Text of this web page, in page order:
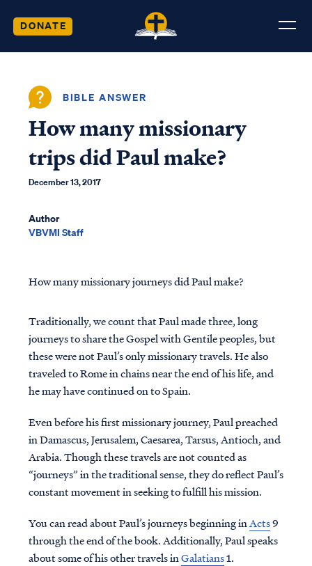
DONATE
BIBLE ANSWER
How many missionary
trips did Paul make?
December 13, 2017
Author
VBVMI Staff
How many missionary journeys did Paul make?
Traditionally, we count that Paul made three, long
journeys to share the Gospel with Gentile peoples, but
these were not Paul’s only missionary travels. He also
traveled to Rome in chains near the end of his life, and
he may have continued on to Spain.
Even before his first missionary journey, Paul preached
in Damascus, Jerusalem, Caesarea, Tarsus, Antioch, and
Arabia. Though these travels are not counted as
“journeys” in the traditional sense, they do reflect Paul’s
constant movement in seeking to fulfill his mission.
You can read about Paul’s journeys beginning inActs9
through the end of the book. Additionally, Paul speaks
about some of his other travels inGalatians1.